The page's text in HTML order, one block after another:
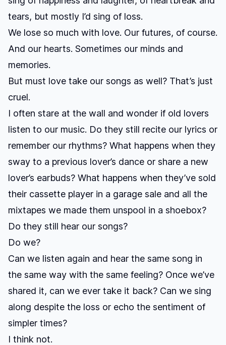
tears, but mostly I’d sing of loss.
We lose so much with love. Our futures, of course.
And our hearts. Sometimes our minds and
memories.
But must love take our songs as well? That’s just
cruel.
I often stare at the wall and wonder if old lovers
listen to our music. Do they still recite our lyrics or
remember our rhythms? What happens when they
sway to a previous lover’s dance or share a new
lover’s earbuds? What happens when they’ve sold
their cassette player in a garage sale and all the
mixtapes we made them unspool in a shoebox?
Do they still hear our songs?
Do we?
Can we listen again and hear the same song in
the same way with the same feeling? Once we’ve
shared it, can we ever take it back? Can we sing
along despite the loss or echo the sentiment of
simpler times?
I think not.